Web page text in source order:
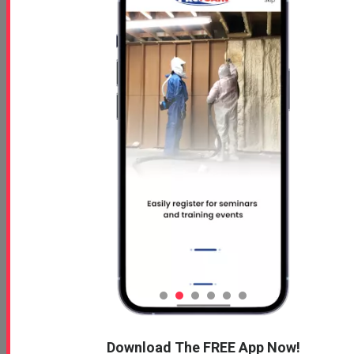
Free 5 Step Guide
Foam Insulation Business
Profoam News and Articles
Download The FREE App Now!